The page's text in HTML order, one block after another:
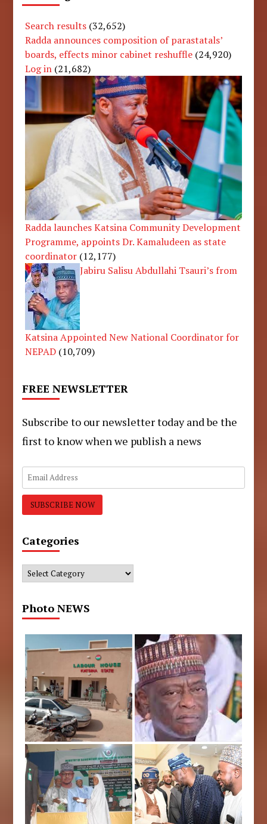
Search results (32,652)
Radda announces composition of parastatals’
boards, effects minor cabinet reshuffle (24,920)
Log in (21,682)
Radda launches Katsina Community Development
Programme, appoints Dr. Kamaludeen as state
coordinator (12,177)
Jabiru Salisu Abdullahi Tsauri’s from
Katsina Appointed New National Coordinator for
NEPAD (10,709)
FREE NEWSLETTER
Subscribe to our newsletter today and be the
first to know when we publish a news
Categories
Categories
Photo NEWS